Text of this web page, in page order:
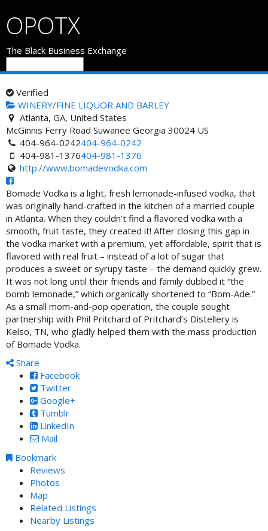
OPOTX
The Black Business Exchange
Verified
WINERY/FINE LIQUOR AND BARLEY
Atlanta, GA, United States
McGinnis Ferry Road Suwanee Georgia 30024 US
404-964-0242404-964-0242
404-981-1376404-981-1376
http://www.bomadevodka.com
Bomade Vodka is a light, fresh lemonade-infused vodka, that
was originally hand-crafted in the kitchen of a married couple
in Atlanta. When they couldn’t find a flavored vodka with a
smooth, fruit taste, they created it! After closing this gap in
the vodka market with a premium, yet affordable, spirit that is
flavored with real fruit – instead of a lot of sugar that
produces a sweet or syrupy taste – the demand quickly grew.
It was not long until their friends and family dubbed it “the
bomb lemonade,” which organically shortened to “Bom-Ade.”
As a small mom-and-pop operation, the couple sought
partnership with Phil Pritchard of Pritchard’s Distellery is
Kelso, TN, who gladly helped them with the mass production
of Bomade Vodka.
Share
Facebook
Twitter
Google+
Tumblr
LinkedIn
Mail
Bookmark
Reviews
Photos
Map
Related Listings
Nearby Listings